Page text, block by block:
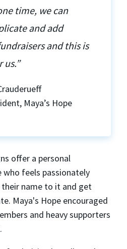
time, we can
and add
and this is
us.”
Maya’s Hope
offer a personal
who feels passionately
their name to it and get
Maya's Hope encouraged
and heavy supporters